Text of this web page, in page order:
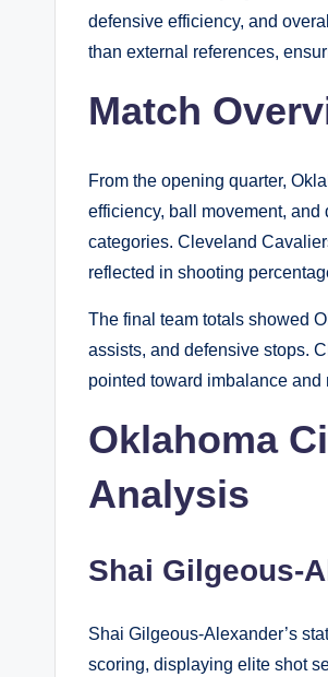
defensive efficiency, and
than external references,
Match
From the opening quarter,
efficiency, ball movement,
categories. Cleveland
reflected in shooting
The final team totals showed
assists, and defensive stops.
pointed toward imbalance and
Oklahoma
Analysis
Shai Gilgeous-
Shai Gilgeous-Alexander’s
scoring, displaying elite shot